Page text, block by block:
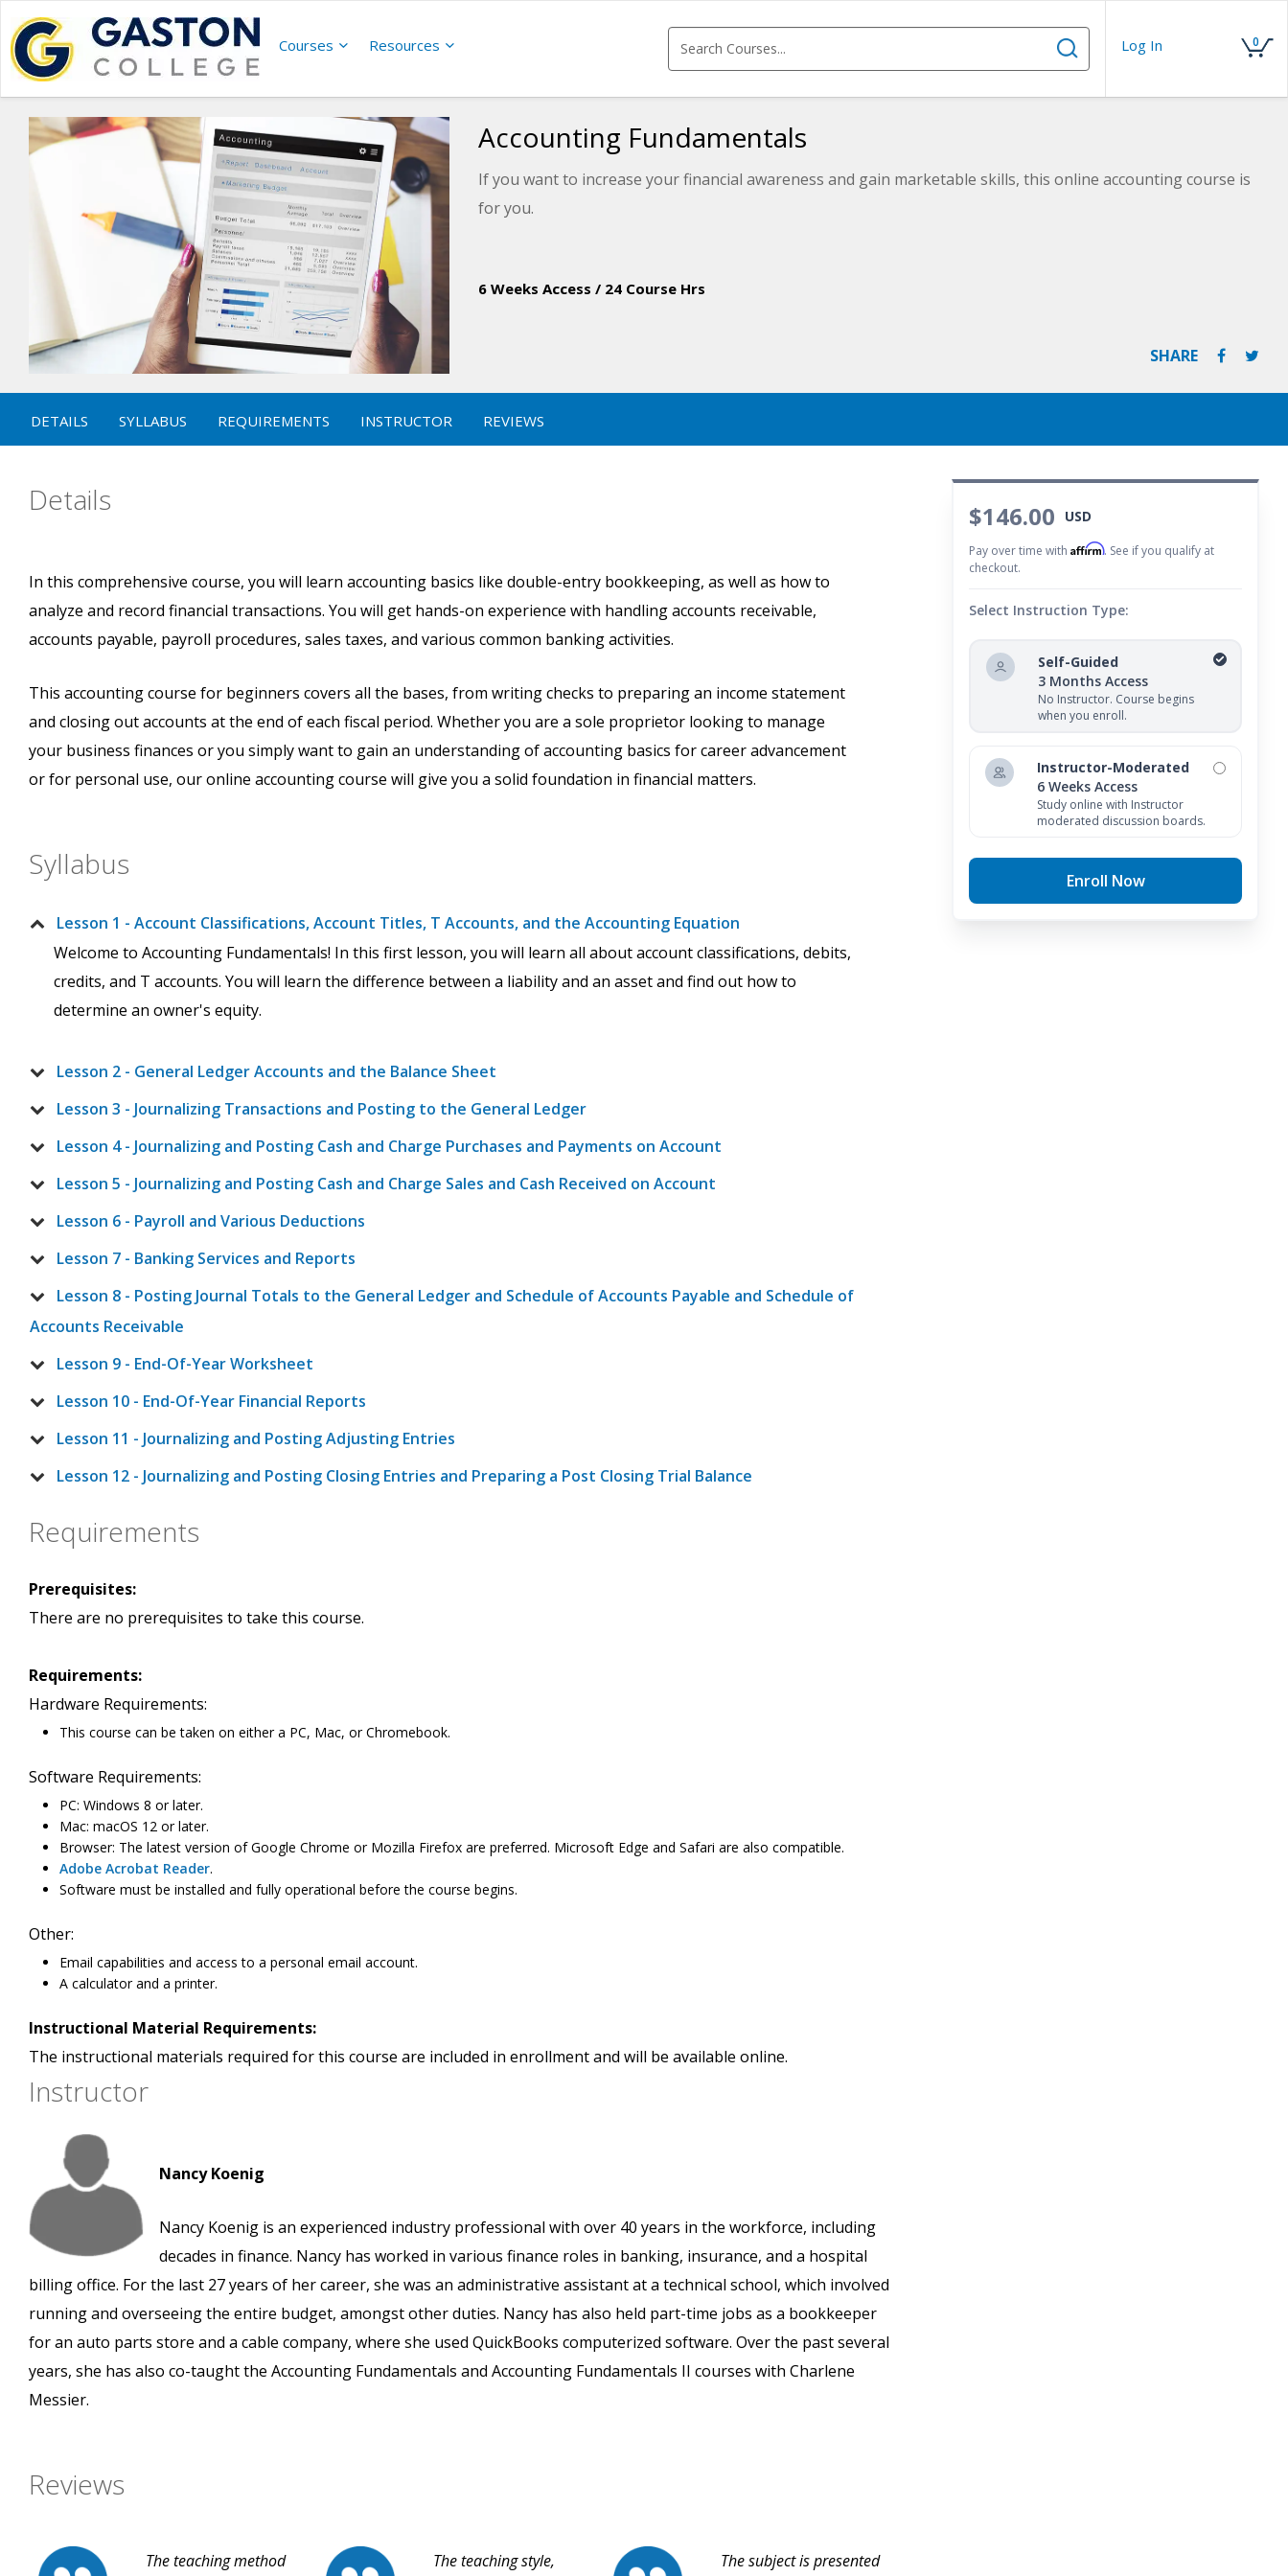
Courses Resources Log In 0
Accounting Fundamentals
If you want to increase your financial awareness and gain marketable skills, this online accounting course is
for you.
6 Weeks Access / 24 Course Hrs
SHARE
DETAILS SYLLABUS REQUIREMENTS INSTRUCTOR REVIEWS
$146.00 USD
Pay over time with Affirm. See if you qualify at
checkout.
Select Instruction Type:
Self-Guided
3 Months Access
No Instructor. Course begins
when you enroll.
Instructor-Moderated
6 Weeks Access
Study online with Instructor
moderated discussion boards.
Enroll Now
Details
In this comprehensive course, you will learn accounting basics like double-entry bookkeeping, as well as how to
analyze and record financial transactions. You will get hands-on experience with handling accounts receivable,
accounts payable, payroll procedures, sales taxes, and various common banking activities.
This accounting course for beginners covers all the bases, from writing checks to preparing an income statement
and closing out accounts at the end of each fiscal period. Whether you are a sole proprietor looking to manage
your business finances or you simply want to gain an understanding of accounting basics for career advancement
or for personal use, our online accounting course will give you a solid foundation in financial matters.
Syllabus
Lesson 1 - Account Classifications, Account Titles, T Accounts, and the Accounting Equation
Welcome to Accounting Fundamentals! In this first lesson, you will learn all about account classifications, debits,
credits, and T accounts. You will learn the difference between a liability and an asset and find out how to
determine an owner's equity.
Lesson 2 - General Ledger Accounts and the Balance Sheet
Lesson 3 - Journalizing Transactions and Posting to the General Ledger
Lesson 4 - Journalizing and Posting Cash and Charge Purchases and Payments on Account
Lesson 5 - Journalizing and Posting Cash and Charge Sales and Cash Received on Account
Lesson 6 - Payroll and Various Deductions
Lesson 7 - Banking Services and Reports
Lesson 8 - Posting Journal Totals to the General Ledger and Schedule of Accounts Payable and Schedule of
Accounts Receivable
Lesson 9 - End-Of-Year Worksheet
Lesson 10 - End-Of-Year Financial Reports
Lesson 11 - Journalizing and Posting Adjusting Entries
Lesson 12 - Journalizing and Posting Closing Entries and Preparing a Post Closing Trial Balance
Requirements
Prerequisites:
There are no prerequisites to take this course.
Requirements:
Hardware Requirements:
This course can be taken on either a PC, Mac, or Chromebook.
Software Requirements:
PC: Windows 8 or later.
Mac: macOS 12 or later.
Browser: The latest version of Google Chrome or Mozilla Firefox are preferred. Microsoft Edge and Safari are also compatible.
Adobe Acrobat Reader.
Software must be installed and fully operational before the course begins.
Other:
Email capabilities and access to a personal email account.
A calculator and a printer.
Instructional Material Requirements:
The instructional materials required for this course are included in enrollment and will be available online.
Instructor
Nancy Koenig
Nancy Koenig is an experienced industry professional with over 40 years in the workforce, including
decades in finance. Nancy has worked in various finance roles in banking, insurance, and a hospital
billing office. For the last 27 years of her career, she was an administrative assistant at a technical school, which involved
running and overseeing the entire budget, amongst other duties. Nancy has also held part-time jobs as a bookkeeper
for an auto parts store and a cable company, where she used QuickBooks computerized software. Over the past several
years, she has also co-taught the Accounting Fundamentals and Accounting Fundamentals II courses with Charlene
Messier.
Reviews
The teaching method
The teaching style,
The subject is presented